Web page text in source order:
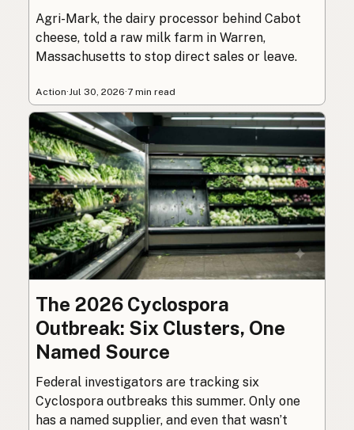
Agri-Mark, the dairy processor behind Cabot
cheese, told a raw milk farm in Warren,
Massachusetts to stop direct sales or leave.
Action·Jul 30, 2026·7 min read
The 2026 Cyclospora
Outbreak: Six Clusters, One
Named Source
Federal investigators are tracking six
Cyclospora outbreaks this summer. Only one
has a named supplier, and even that wasn’t